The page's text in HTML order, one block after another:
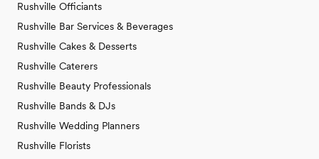
Rushville Officiants
Rushville Bar Services & Beverages
Rushville Cakes & Desserts
Rushville Caterers
Rushville Beauty Professionals
Rushville Bands & DJs
Rushville Wedding Planners
Rushville Florists